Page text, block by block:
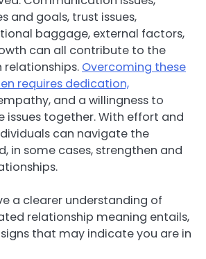
and goals, trust issues,
baggage, external factors,
can all contribute to the
Overcoming these
requires dedication,
and a willingness to
issues together. With effort and
can navigate the
in some cases, strengthen and
a clearer understanding of
relationship meaning entails,
signs that may indicate you are in